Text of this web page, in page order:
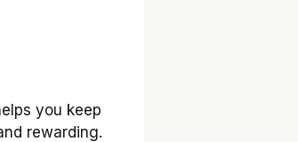
you keep
rewarding.